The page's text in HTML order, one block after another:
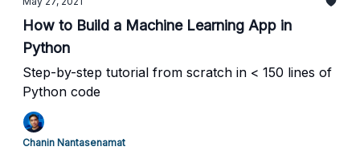
How to Build a Machine Learning App in
Python
Step-by-step tutorial from scratch in < 150 lines of
Python code
Chanin Nantasenamat